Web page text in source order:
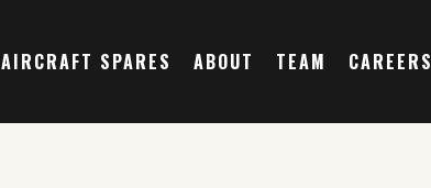
AIRCRAFT SPARES ABOUT TEAM CAREERS